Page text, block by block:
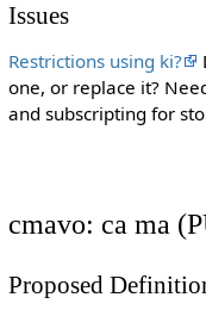
Issues
Restrictions using ki?
one, or replace it?
and subscripting for
cmavo: ca ma
Proposed